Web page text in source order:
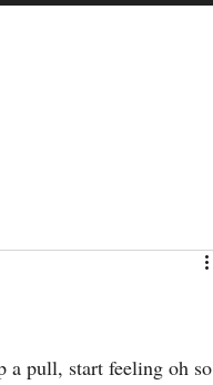
a pull, start feeling oh so